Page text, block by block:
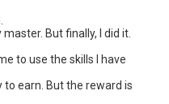
But finally, I did it.
to use the skills I have
earn. But the reward is